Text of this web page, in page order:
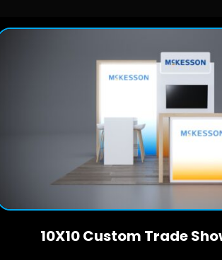
10X10 Custom Trade